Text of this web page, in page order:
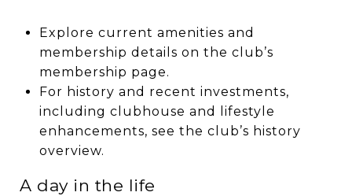
Explore current amenities and
membership details on the club’s
membership page.
For history and recent investments,
including clubhouse and lifestyle
enhancements, see the club’s history
overview.
A day in the life